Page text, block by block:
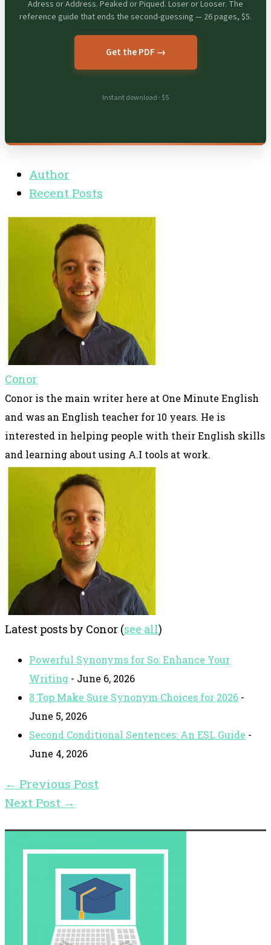
Adress or Address. Peaked or Piqued. Loser or Looser. The
reference guide that ends the second-guessing — 26 pages, $5.
Get the PDF →
Instant download · $5
Author
Recent Posts
Conor
Conor is the main writer here at One Minute English
and was an English teacher for 10 years. He is
interested in helping people with their English skills
and learning about using A.I tools at work.
Latest posts by Conor (see all)
Powerful Synonyms for So: Enhance Your
Writing - June 6, 2026
8 Top Make Sure Synonym Choices for 2026 -
June 5, 2026
Second Conditional Sentences: An ESL Guide -
June 4, 2026
← Previous Post
Next Post →